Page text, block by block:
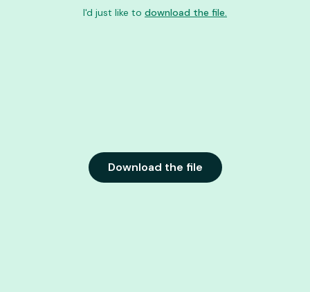
Download the file
I'd just like to download the file.